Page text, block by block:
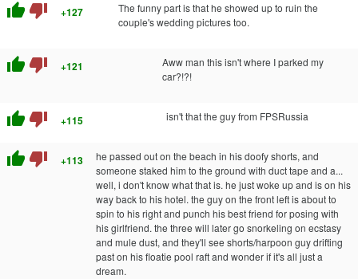
thumb_up thumb_down +127
The funny part is that he showed up to ruin the
couple's wedding pictures too.
thumb_up thumb_down +121
Aww man this isn't where I parked my
car?!?!
thumb_up thumb_down +115 isn't that the guy from FPSRussia
thumb_up thumb_down +113
he passed out on the beach in his doofy shorts, and
someone staked him to the ground with duct tape and a...
well, i don't know what that is. he just woke up and is on his
way back to his hotel. the guy on the front left is about to
spin to his right and punch his best friend for posing with
his girlfriend. the three will later go snorkeling on ecstasy
and mule dust, and they'll see shorts/harpoon guy drifting
past on his floatie pool raft and wonder if it's all just a
dream.